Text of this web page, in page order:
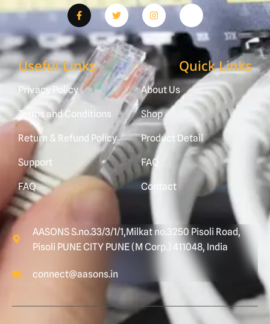
Useful Links
Privacy Policy
Terms and Conditions
Return & Refund Policy
Support
FAQ
Quick Links
About Us
Shop
Product Detail
FAQ
Contact
AASONS S.no.33/3/1/1,Milkat no.3250 Pisoli Road,
Pisoli PUNE CITY PUNE (M Corp.) 411048, India
connect@aasons.in